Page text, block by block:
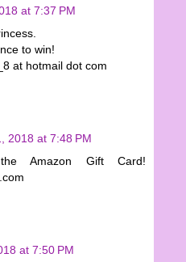
at 7:37 PM
to win!
at hotmail dot com
2018 at 7:48 PM
Amazon Gift Card!
at 7:50 PM